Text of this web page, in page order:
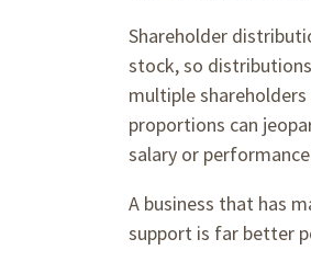
Shareholder
stock, so
multiple
proportions can
salary or
A business that has
support is far better